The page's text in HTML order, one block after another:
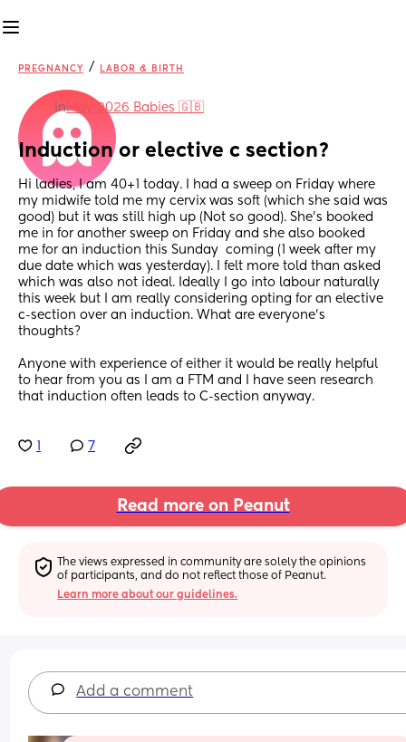
PREGNANCY / LABOR & BIRTH
inMay 2026 Babies 🇬🇧
Induction or elective c section?
Hi ladies, I am 40+1 today. I had a sweep on Friday where
my midwife told me my cervix was soft (which she said was
good) but it was still high up (Not so good). She's booked
me in for another sweep on Friday and she also booked
me for an induction this Sunday  coming (1 week after my
due date which was yesterday). I felt more told than asked
which was also not ideal. Ideally I go into labour naturally
this week but I am really considering opting for an elective
c-section over an induction. What are everyone's
thoughts?
Anyone with experience of either it would be really helpful
to hear from you as I am a FTM and I have seen research
that induction often leads to C-section anyway.
7
Read more on Peanut
The views expressed in community are solely the opinions
of participants, and do not reflect those of Peanut.
Learn more about our guidelines.
Add a comment